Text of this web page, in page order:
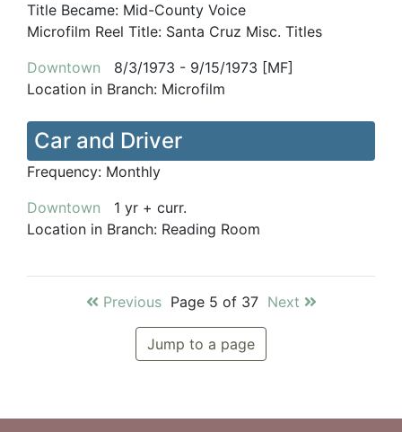
Title Became: Mid-County Voice
Microfilm Reel Title: Santa Cruz Misc. Titles
Downtown 8/3/1973 - 9/15/1973 [MF]
Location in Branch: Microfilm
Car and Driver
Frequency: Monthly
Downtown 1 yr + curr.
Location in Branch: Reading Room
Previous Page 5 of 37 Next
Jump to a page